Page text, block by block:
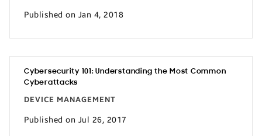
Published on Jan 4, 2018
Cybersecurity 101: Understanding the Most Common
Cyberattacks
DEVICE MANAGEMENT
Published on Jul 26, 2017